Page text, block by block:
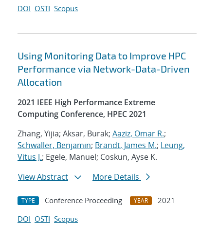
DOI OSTI Scopus
Using Monitoring Data to Improve HPC
Performance via Network-Data-Driven
Allocation
2021 IEEE High Performance Extreme
Computing Conference, HPEC 2021
Zhang, Yijia; Aksar, Burak; Aaziz, Omar R.;
Schwaller, Benjamin; Brandt, James M.; Leung,
Vitus J.; Egele, Manuel; Coskun, Ayse K.
View Abstract
More Details
TYPE Conference Proceeding YEAR
2021
DOI OSTI Scopus